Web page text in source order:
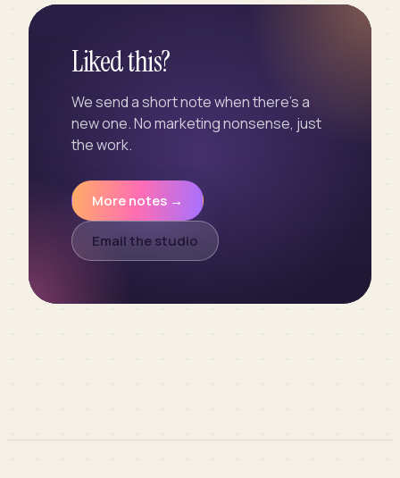
Liked this?
We send a short note when there’s a
new one. No marketing nonsense, just
the work.
More notes →
Email the studio